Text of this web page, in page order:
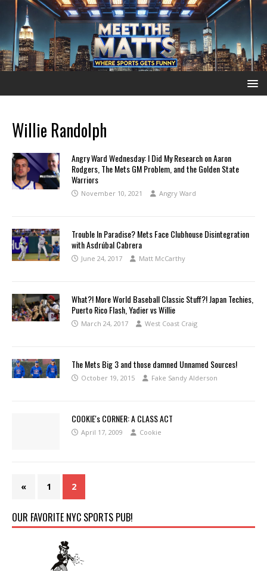
Willie Randolph
Angry Ward Wednesday: I Did My Research on Aaron
Rodgers, The Mets GM Problem, and the Golden State
Warriors
November 10, 2021 Angry Ward
Trouble In Paradise? Mets Face Clubhouse Disintegration
with Asdrúbal Cabrera
June 24, 2017 Matt McCarthy
What?! More World Baseball Classic Stuff?! Japan Techies,
Puerto Rico Flash, Yadier vs Willie
March 24, 2017 West Coast Craig
The Mets Big 3 and those damned Unnamed Sources!
October 19, 2015 Fake Sandy Alderson
COOKIE's CORNER: A CLASS ACT
April 17, 2009 Cookie
« 1 2
OUR FAVORITE NYC SPORTS PUB!